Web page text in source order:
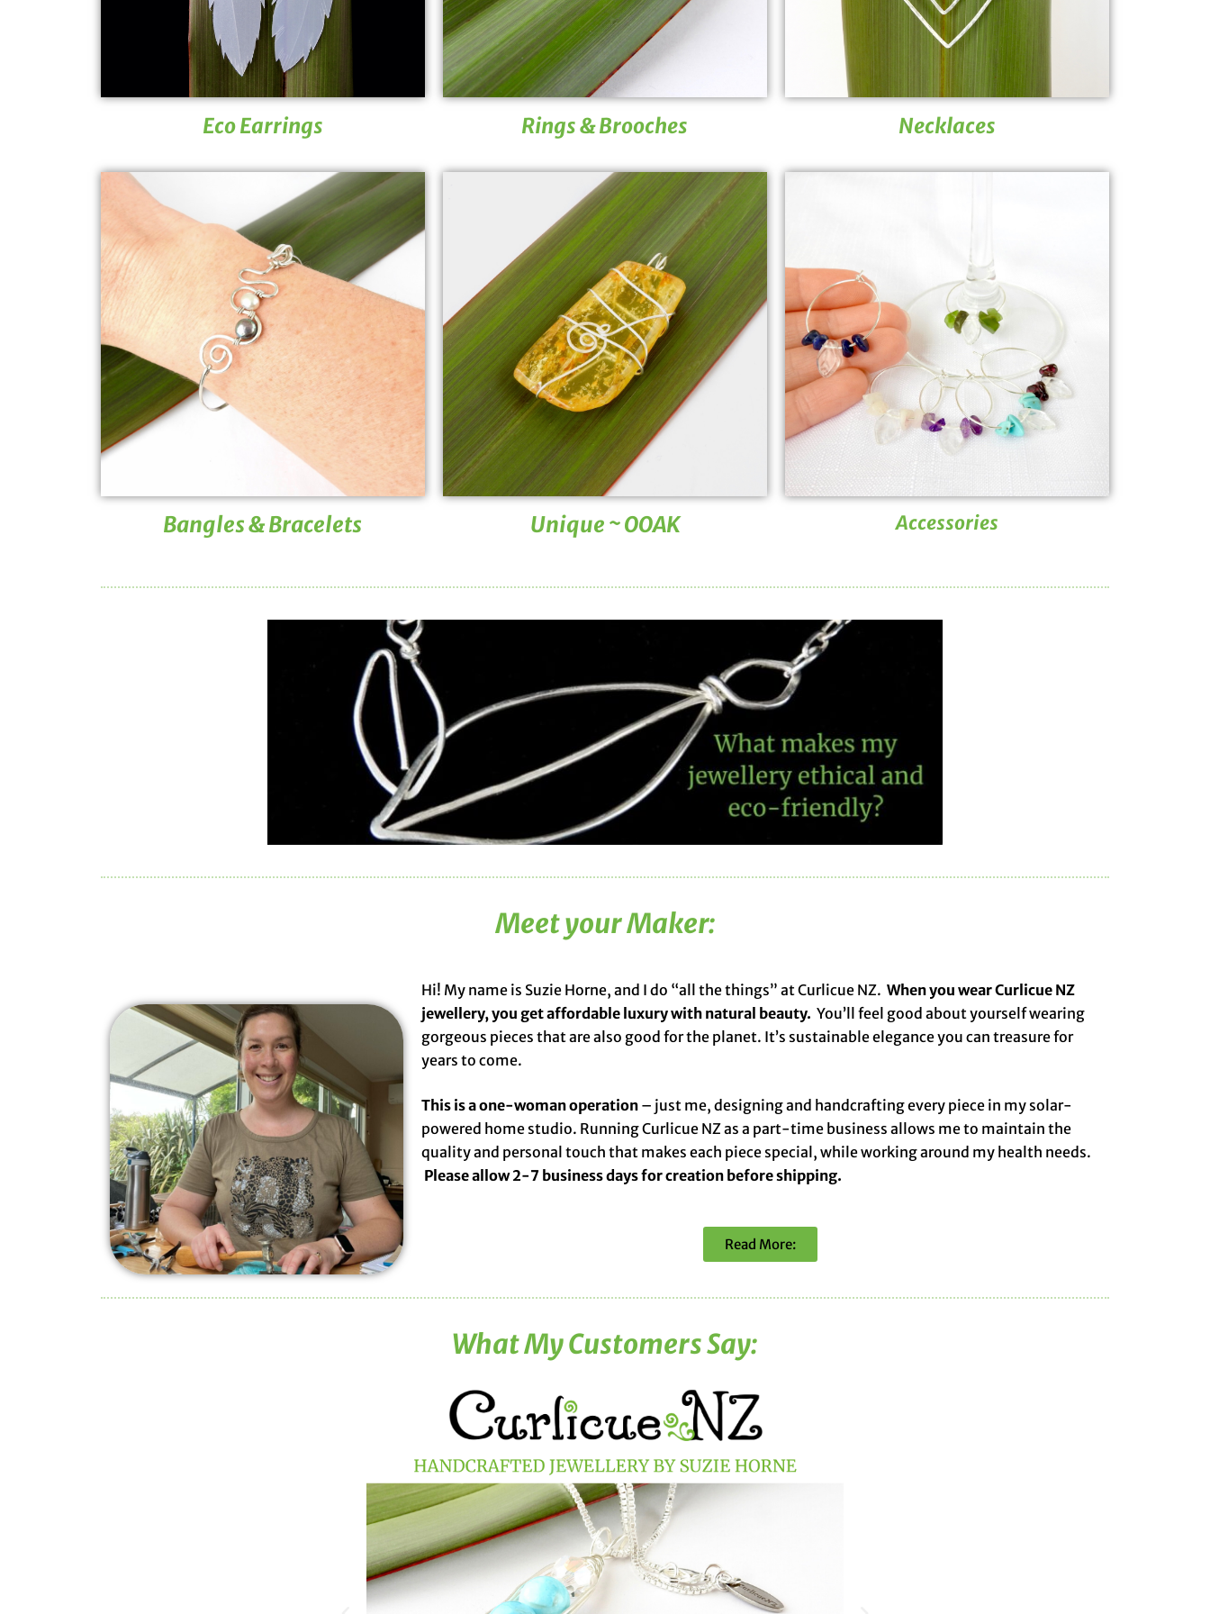
Eco Earrings
Bangles & Bracelets
Rings & Brooches
Unique ~ OOAK
Necklaces
Accessories
Meet your Maker:
Hi! My name is Suzie Horne, and I do “all the things” at Curlicue NZ. When you wear Curlicue NZ
jewellery, you get affordable luxury with natural beauty. You’ll feel good about yourself wearing
gorgeous pieces that are also good for the planet. It’s sustainable elegance you can treasure for
years to come.
This is a one-woman operation – just me, designing and handcrafting every piece in my solar-
powered home studio. Running Curlicue NZ as a part-time business allows me to maintain the
quality and personal touch that makes each piece special, while working around my health needs.
Please allow 2-7 business days for creation before shipping.
Read More:
What My Customers Say: